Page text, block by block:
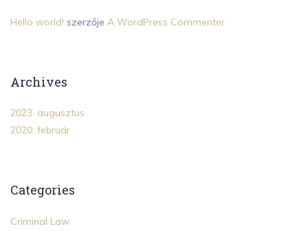
Hello world! szerzője A WordPress Commenter
Archives
2023. augusztus
2020. február
Categories
Criminal Law